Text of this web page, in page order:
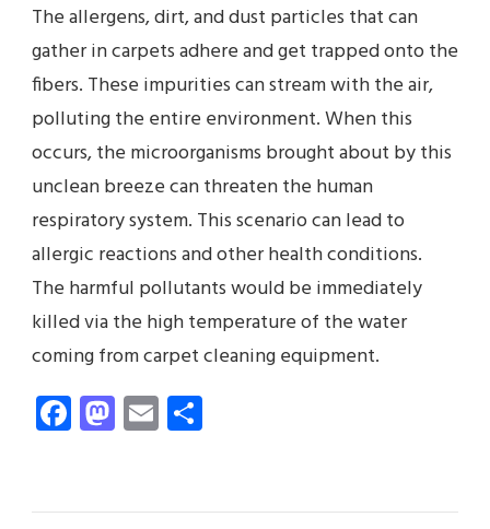
The allergens, dirt, and dust particles that can
gather in carpets adhere and get trapped onto the
fibers. These impurities can stream with the air,
polluting the entire environment. When this
occurs, the microorganisms brought about by this
unclean breeze can threaten the human
respiratory system. This scenario can lead to
allergic reactions and other health conditions.
The harmful pollutants would be immediately
killed via the high temperature of the water
coming from carpet cleaning equipment.
Facebook
Mastodon
Email